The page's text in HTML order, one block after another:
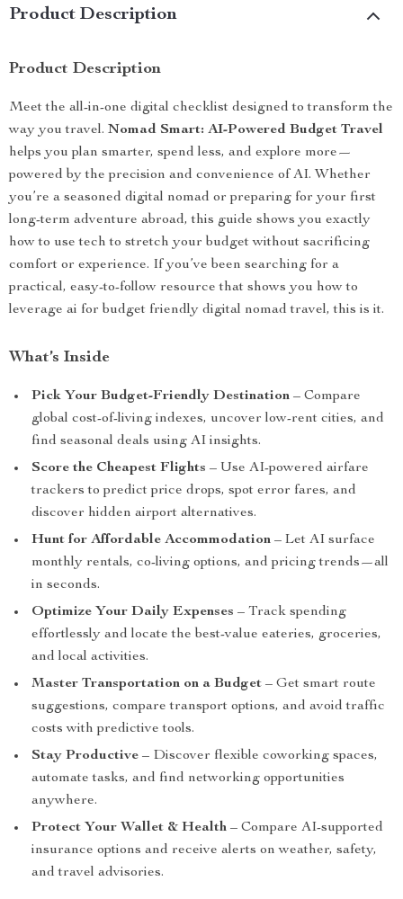
Product Description
Product Description
Meet the all-in-one digital checklist designed to transform the
way you travel. Nomad Smart: AI-Powered Budget Travel
helps you plan smarter, spend less, and explore more—
powered by the precision and convenience of AI. Whether
you’re a seasoned digital nomad or preparing for your first
long-term adventure abroad, this guide shows you exactly
how to use tech to stretch your budget without sacrificing
comfort or experience. If you’ve been searching for a
practical, easy-to-follow resource that shows you how to
leverage ai for budget friendly digital nomad travel, this is it.
What’s Inside
Pick Your Budget-Friendly Destination – Compare
global cost-of-living indexes, uncover low-rent cities, and
find seasonal deals using AI insights.
Score the Cheapest Flights – Use AI-powered airfare
trackers to predict price drops, spot error fares, and
discover hidden airport alternatives.
Hunt for Affordable Accommodation – Let AI surface
monthly rentals, co-living options, and pricing trends—all
in seconds.
Optimize Your Daily Expenses – Track spending
effortlessly and locate the best-value eateries, groceries,
and local activities.
Master Transportation on a Budget – Get smart route
suggestions, compare transport options, and avoid traffic
costs with predictive tools.
Stay Productive – Discover flexible coworking spaces,
automate tasks, and find networking opportunities
anywhere.
Protect Your Wallet & Health – Compare AI-supported
insurance options and receive alerts on weather, safety,
and travel advisories.